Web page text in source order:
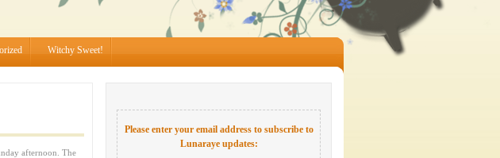
Witchy Sweet!
afternoon. The
Please enter your email address to subscribe to
Lunaraye updates: